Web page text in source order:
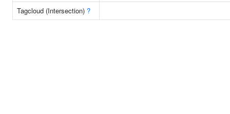
Tagcloud (Intersection) ?